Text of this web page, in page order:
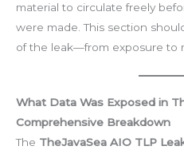
material to circulate freely
were made. This section
of the leak—from exposure to
What Data Was Exposed in
Comprehensive Breakdown
The TheJavaSea AIO TLP